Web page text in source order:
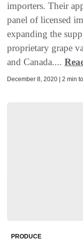
importers. Their
panel of licensed
expanding the
proprietary grape
and Canada....
December 8, 2020 | 2 min
PRODUCE